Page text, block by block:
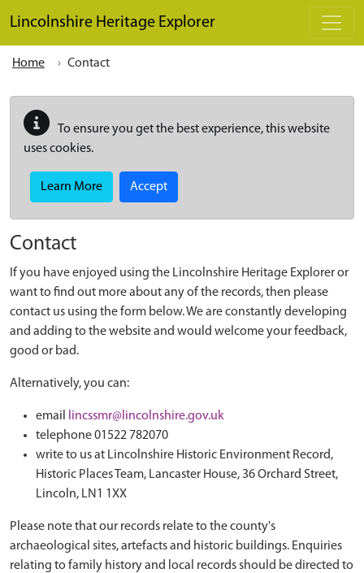
Lincolnshire Heritage Explorer
Home Contact
To ensure you get the best experience, this website
uses cookies.
Learn More Accept
Contact
If you have enjoyed using the Lincolnshire Heritage Explorer or
want to find out more about any of the records, then please
contact us using the form below. We are constantly developing
and adding to the website and would welcome your feedback,
good or bad.
Alternatively, you can:
email
lincssmr@lincolnshire.gov.uk
telephone 01522 782070
write to us at Lincolnshire Historic Environment Record,
Historic Places Team, Lancaster House, 36 Orchard Street,
Lincoln, LN1 1XX
Please note that our records relate to the county's
archaeological sites, artefacts and historic buildings. Enquiries
relating to family history and local records should be directed to